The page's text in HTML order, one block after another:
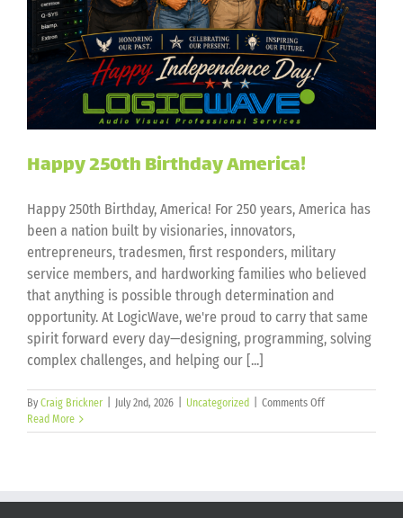
Happy 250th Birthday America!
Happy 250th Birthday, America! For 250 years, America has
been a nation built by visionaries, innovators,
entrepreneurs, tradesmen, first responders, military
service members, and hardworking families who believed
that anything is possible through determination and
opportunity. At LogicWave, we're proud to carry that same
spirit forward every day—designing, programming, solving
complex challenges, and helping our [...]
By Craig Brickner July 2nd, 2026 Uncategorized Comments Offon
250th
Read More